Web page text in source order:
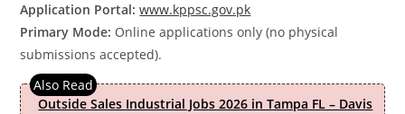
Application Portal: www.kppsc.gov.pk
Primary Mode: Online applications only (no physical
submissions accepted).
Outside Sales Industrial Jobs 2026 in Tampa FL – Davis